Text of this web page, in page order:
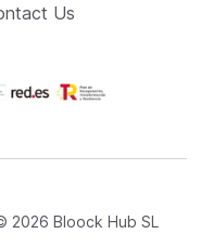
Us
2026 Bloock Hub SL